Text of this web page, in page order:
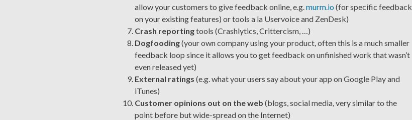
allow your customers to give feedback online, e.g.murm.io (for specific feedback
on your existing features) or tools a la Uservoice and ZenDesk)
Crash reportingtools (Crashlytics, Crittercism, …)
Dogfooding(your own company using your product, often this is a much smaller
feedback loop since it allows you to get feedback on unfinished work that wasn’t
even released yet)
External ratings (e.g. what your users say about your app on Google Play and
iTunes)
Customer opinions out on the web (blogs, social media, very similar to the
point before but wide-spread on the Internet)